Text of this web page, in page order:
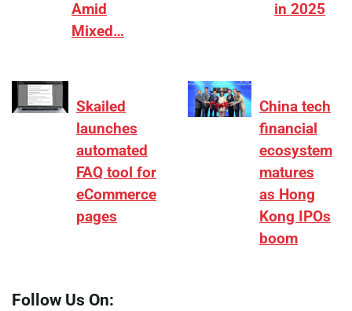
Amid
Mixed…
in 2025
Skailed
launches
automated
FAQ tool for
eCommerce
pages
China tech
financial
ecosystem
matures
as Hong
Kong IPOs
boom
Follow Us On: